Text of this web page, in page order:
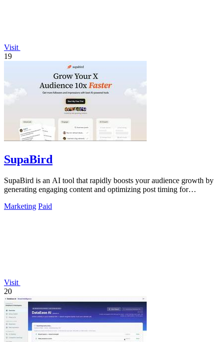
Visit
19
SupaBird
SupaBird is an AI tool that rapidly boosts your audience growth by
generating engaging content and optimizing post timing for
Marketing Paid
Visit
20